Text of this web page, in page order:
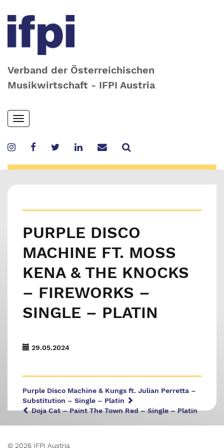
Verband der Österreichischen
Musikwirtschaft - IFPI Austria
Skip
to
content
Toggle
navigation
PURPLE DISCO
MACHINE FT. MOSS
KENA & THE KNOCKS
– FIREWORKS –
SINGLE – PLATIN
29.05.2024
Purple Disco Machine & Kungs ft. Julian Perretta –
Substitution – Single – Platin
Doja Cat – Paint The Town Red – Single – Platin
© 2026 IFPI Austria